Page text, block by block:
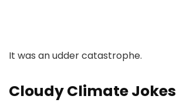
It was an udder catastrophe.
Cloudy Climate Jokes